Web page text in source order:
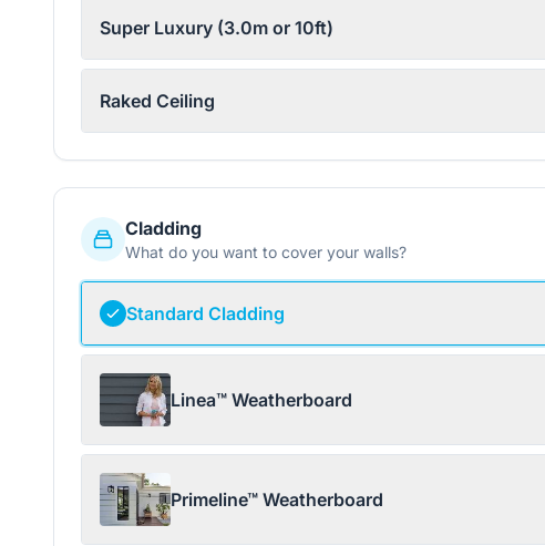
Super Luxury (3.0m or 10ft)
Raked Ceiling
Cladding
What do you want to cover your walls?
Standard Cladding
Linea™ Weatherboard
Primeline™ Weatherboard